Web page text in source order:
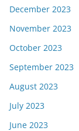
December 2023
November 2023
October 2023
September 2023
August 2023
July 2023
June 2023